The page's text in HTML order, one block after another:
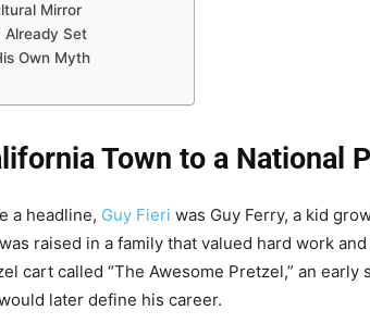
Mirror
Already Set
Own Myth
Town to a National
a headline, Guy Fieri was Guy Ferry, a kid
raised in a family that valued hard work
cart called “The Awesome Pretzel,” an early
later define his career.